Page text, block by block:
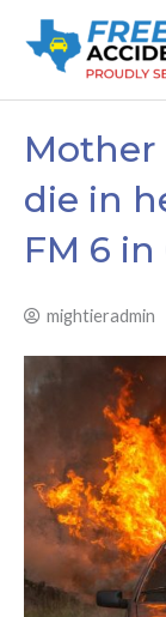
Mother
die in
FM 6
mightieradmin